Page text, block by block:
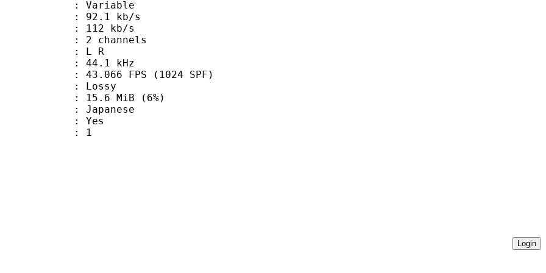
: Variable
kb/s
: 112 kb/s
channels
: L R
: 44.1 kHz
FPS (1024 SPF)
: Lossy
MiB (6%)
Yes
: 1